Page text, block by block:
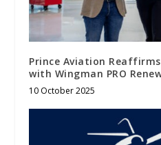
Prince Aviation
with Wingman PRO
10 October 2025